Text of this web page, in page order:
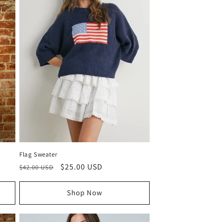
Flag Sweater
Regular
$42.00 USD
Sale
$25.00 USD
Shop Now